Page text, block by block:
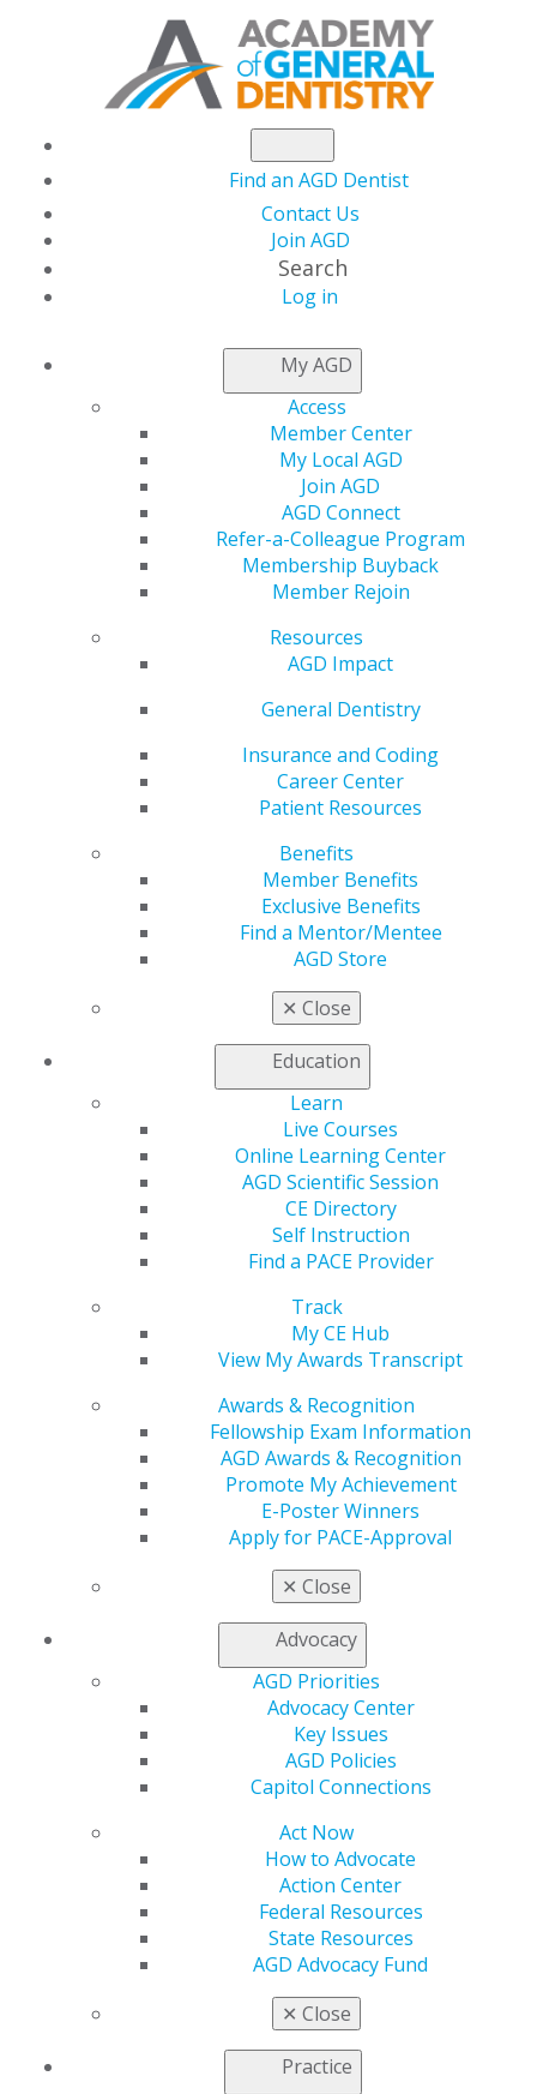
Find an AGD Dentist
Contact Us
Join AGD
Search
Log in
My AGD
Access
Member Center
My Local AGD
Join AGD
AGD Connect
Refer-a-Colleague Program
Membership Buyback
Member Rejoin
Resources
AGD Impact
General Dentistry
Insurance and Coding
Career Center
Patient Resources
Benefits
Member Benefits
Exclusive Benefits
Find a Mentor/Mentee
AGD Store
✕ Close
Education
Learn
Live Courses
Online Learning Center
AGD Scientific Session
CE Directory
Self Instruction
Find a PACE Provider
Track
My CE Hub
View My Awards Transcript
Awards & Recognition
Fellowship Exam Information
AGD Awards & Recognition
Promote My Achievement
E-Poster Winners
Apply for PACE-Approval
✕ Close
Advocacy
AGD Priorities
Advocacy Center
Key Issues
AGD Policies
Capitol Connections
Act Now
How to Advocate
Action Center
Federal Resources
State Resources
AGD Advocacy Fund
✕ Close
Practice
LOCAL APPROVAL
REPRESENTATIVES
Applications for local provider approval should be
mailed to the program provider approval
representative for the state or province in which you
provide continuing education.
United States
Arkansas
Glenwood, AR 71943
claytonsorrells@gmail.com
Atlantic Provinces
British Columbia
Northwest Territories
Ontario
Saskatchewan
560 W. Lake St., Sixth Floor
Chicago, IL 60661-6600
Facebook
YouTubeInstagram
Contact Us
Refer-a-Colleague Program
Member Rejoin
AGD Impact